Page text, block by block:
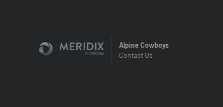
Alpine Cowboys
Contact Us